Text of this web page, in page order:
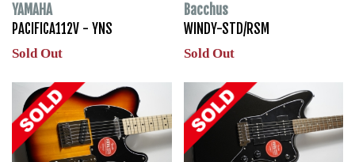
YAMAHA
PACIFICA112V - YNS
Sold Out
Bacchus
WINDY-STD/RSM
Sold Out